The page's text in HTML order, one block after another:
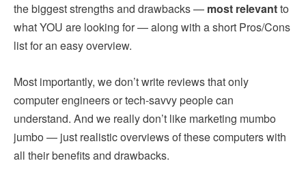
the biggest strengths and drawbacks — most relevantto
what YOU are looking for — along with a short Pros/Cons
list for an easy overview.
Most importantly, we don’t write reviews that only
computer engineers or tech-savvy people can
understand. And we really don’t like marketing mumbo
jumbo — just realistic overviews of these computers with
all their benefits and drawbacks.